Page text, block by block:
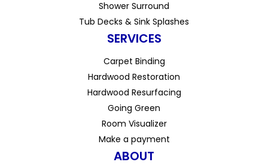
Shower Surround
Tub Decks & Sink Splashes
SERVICES
Carpet Binding
Hardwood Restoration
Hardwood Resurfacing
Going Green
Room Visualizer
Make a payment
ABOUT